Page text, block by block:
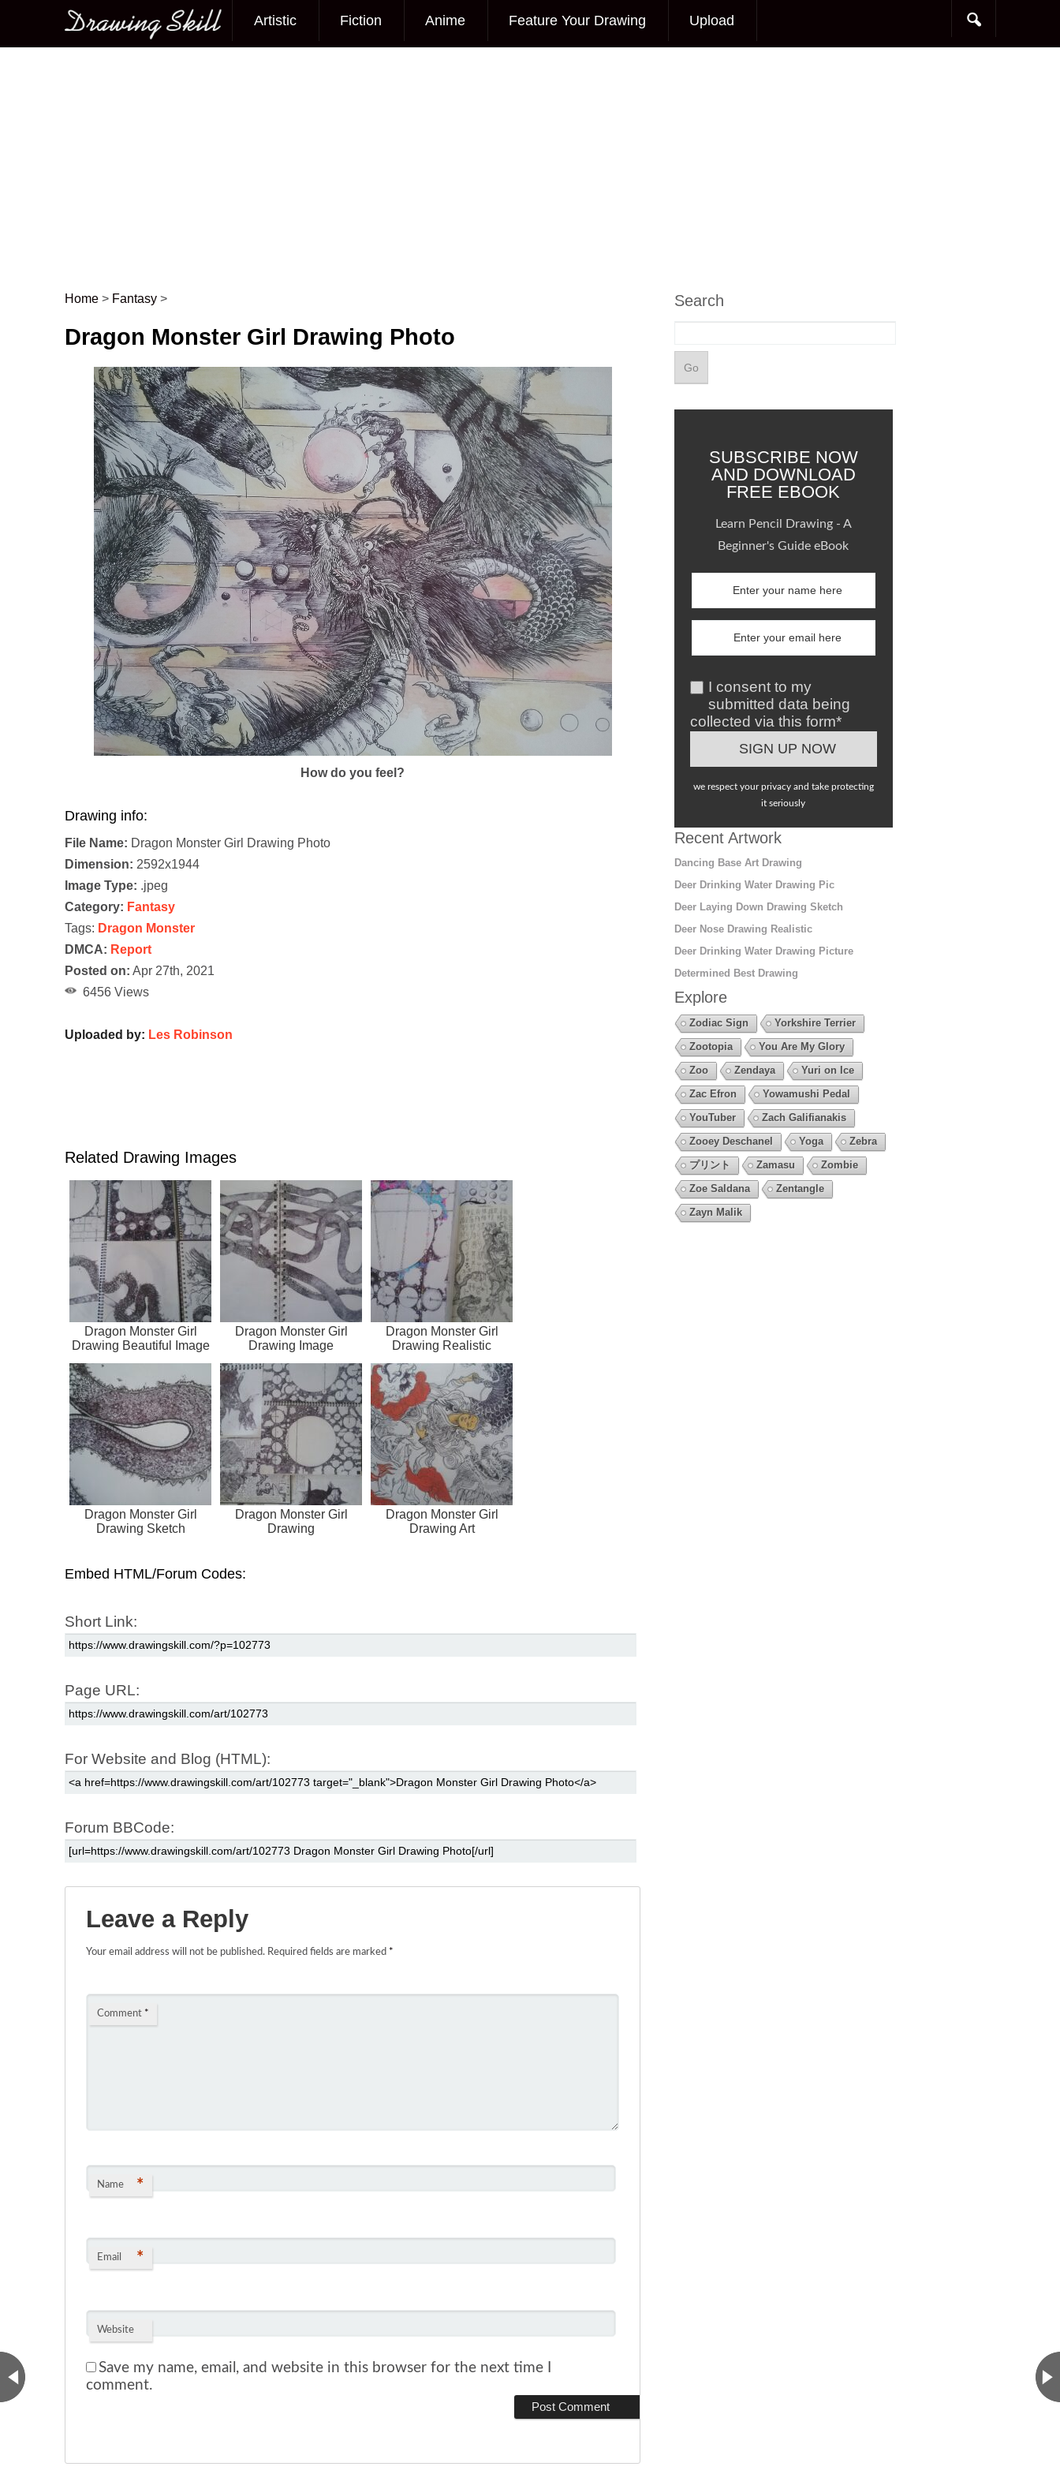
Main menu
Artistic Fiction Anime Feature Your Drawing Upload
Post navigation
Home > Fantasy >
Dragon Monster Girl Drawing Photo
How do you feel?
Drawing info:
File Name: Dragon Monster Girl Drawing Photo
Dimension: 2592x1944
Image Type: .jpeg
Category: Fantasy
Tags: Dragon Monster
DMCA: Report
Posted on: Apr 27th, 2021
6456 Views
Uploaded by: Les Robinson
Related Drawing Images
Dragon Monster Girl
Drawing Beautiful Image
Dragon Monster Girl
Drawing Image
Dragon Monster Girl
Drawing Realistic
Dragon Monster Girl
Drawing Sketch
Dragon Monster Girl
Drawing
Dragon Monster Girl
Drawing Art
Embed HTML/Forum Codes:
Short Link:
Page URL:
For Website and Blog (HTML):
Forum BBCode:
Leave a Reply
Your email address will not be published. Required fields are marked *
Comment *
Name *
Email *
Website
Save my name, email, and website in this browser for the next time I
comment.
Search
SUBSCRIBE NOW
AND DOWNLOAD
FREE EBOOK
Learn Pencil Drawing - A
Beginner's Guide eBook
I consent to my
submitted data being
collected via this form*
we respect your privacy and take protecting
it seriously
Recent Artwork
Dancing Base Art Drawing
Deer Drinking Water Drawing Pic
Deer Laying Down Drawing Sketch
Deer Nose Drawing Realistic
Deer Drinking Water Drawing Picture
Determined Best Drawing
Explore
Zodiac Sign
Yorkshire Terrier
Zootopia
You Are My Glory
Zoo
Zendaya
Yuri on Ice
Zac Efron
Yowamushi Pedal
YouTuber
Zach Galifianakis
Zooey Deschanel
Yoga
Zebra
プリント
Zamasu
Zombie
Zoe Saldana
Zentangle
Zayn Malik